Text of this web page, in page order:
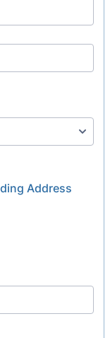
Address